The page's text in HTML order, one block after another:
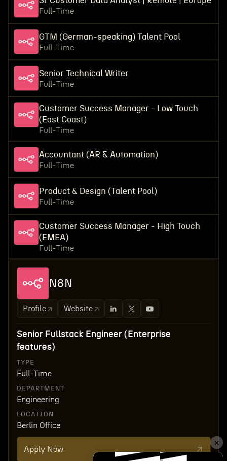
Full-Time
GTM (German-speaking) Talent Pool
Full-Time
Senior Technical Writer
Full-Time
Customer Success Manager - Low Touch
(East Coast)
Full-Time
Accountant (AR & Automation)
Full-Time
Product & Design (Talent Pool)
Full-Time
Customer Success Manager - High Touch
(EMEA)
Full-Time
N8N
Profile Website
Senior Fullstack Engineer (Enterprise
features)
TYPE
Full-Time
DEPARTMENT
Engineering
LOCATION
Berlin Office
Apply Now